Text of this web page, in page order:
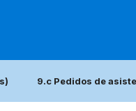
9.c Pedidos de